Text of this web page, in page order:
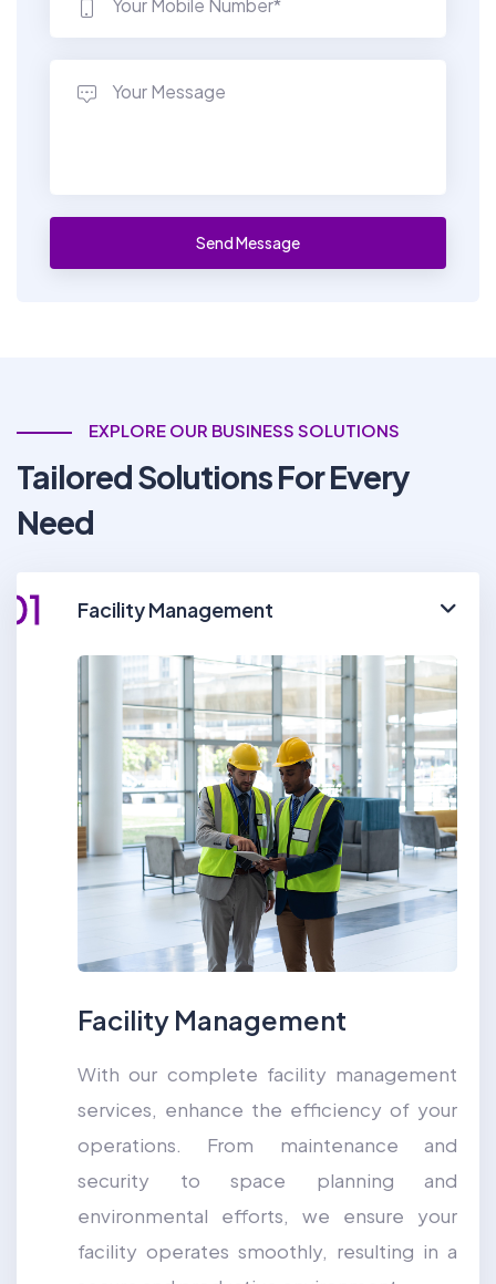
EXPLORE OUR BUSINESS SOLUTIONS
Tailored Solutions For Every
Need
01 Facility Management
Facility Management
With our complete facility management
services, enhance the efficiency of your
operations. From maintenance and
security to space planning and
environmental efforts, we ensure your
facility operates smoothly, resulting in a